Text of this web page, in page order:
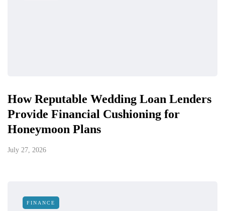
How Reputable Wedding Loan Lenders
Provide Financial Cushioning for
Honeymoon Plans
July 27, 2026
FINANCE